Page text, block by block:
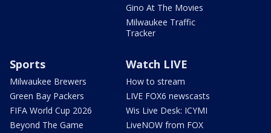
Gino At The Movies
Milwaukee Traffic
Tracker
Sports
Milwaukee Brewers
Green Bay Packers
FIFA World Cup 2026
Beyond The Game
Watch LIVE
How to stream
LIVE FOX6 newscasts
Wis Live Desk: ICYMI
LiveNOW from FOX